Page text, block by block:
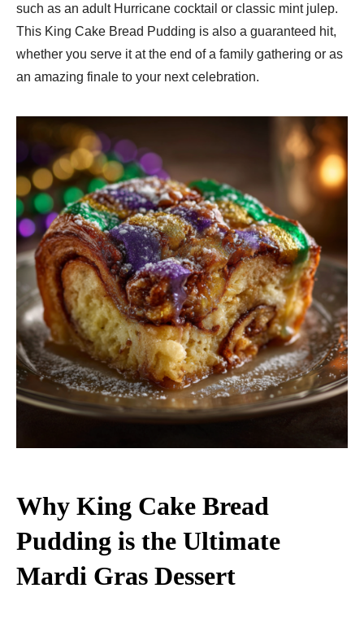
such as an adult Hurricane cocktail or classic mint julep.
This King Cake Bread Pudding is also a guaranteed hit,
whether you serve it at the end of a family gathering or as
an amazing finale to your next celebration.
Why King Cake Bread
Pudding is the Ultimate
Mardi Gras Dessert